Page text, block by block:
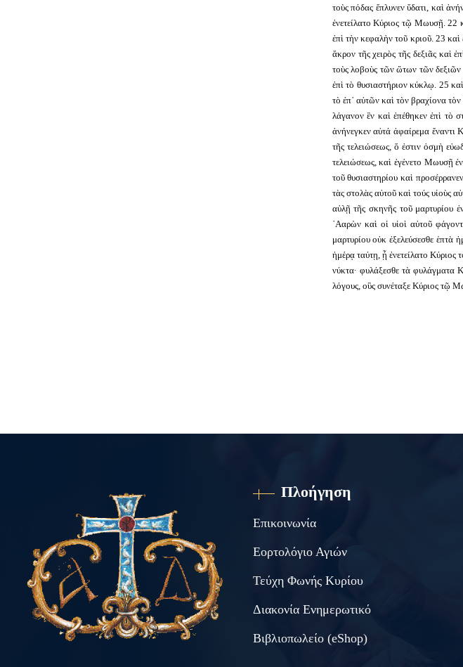
τοὺς πόδας ἔπλυνεν ὕδατι, καὶ
ἐνετείλατο Κύριος τῷ Μωυσῇ. 22
ἐπὶ τὴν κεφαλὴν τοῦ κριοῦ. 23
ἄκρον τῆς χειρὸς τῆς δεξιᾶς
τοὺς λοβοὺς τῶν ὤτων τῶν
ἐπὶ τὸ θυσιαστήριον κύκλῳ. 25
τὸ ἐπ᾿ αὐτῶν καὶ τὸν βραχίονα
λάγανον ἓν καὶ ἐπέθηκεν ἐπὶ τὸ
ἀνήνεγκεν αὐτά ἀφαίρεμα
τῆς τελειώσεως, ὅ ἐστιν ὀσμὴ
τελειώσεως, καὶ ἐγένετο Μωυσῇ
τοῦ θυσιαστηρίου καὶ
τὰς στολὰς αὐτοῦ καὶ τούς υἱοὺς
αὐλῇ τῆς σκηνῆς τοῦ μαρτυρίου
᾿Ααρὼν καὶ οἱ υἱοὶ αὐτοῦ
μαρτυρίου οὐκ ἐξελεύσεσθε ἑπτὰ
ἡμέρᾳ ταύτῃ, ᾗ ἐνετείλατο
νύκτα· φυλάξεσθε τὰ φυλάγματα
λόγους, οὓς συνέταξε Κύριος τῷ
Πλοήγηση
Επικοινωνία
Εορτολόγιο Αγιών
Τεύχη Φωνής Κυρίου
Διακονία Ενημερωτικό
Βιβλιοπωλείο (eShop)